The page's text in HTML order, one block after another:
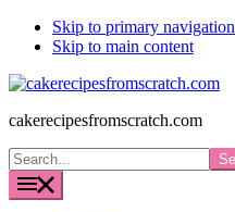
Skip to primary navigation
Skip to main content
cakerecipesfromscratch.com
Search...